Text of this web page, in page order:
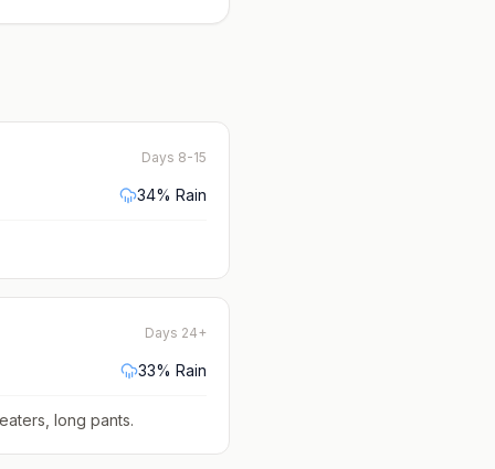
Days 8-15
34% Rain
Days 24+
33% Rain
long pants.